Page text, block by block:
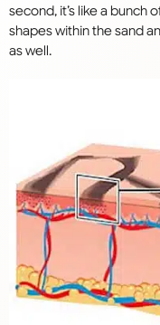
second, it’s like a bunch
shapes within the sand
as well.